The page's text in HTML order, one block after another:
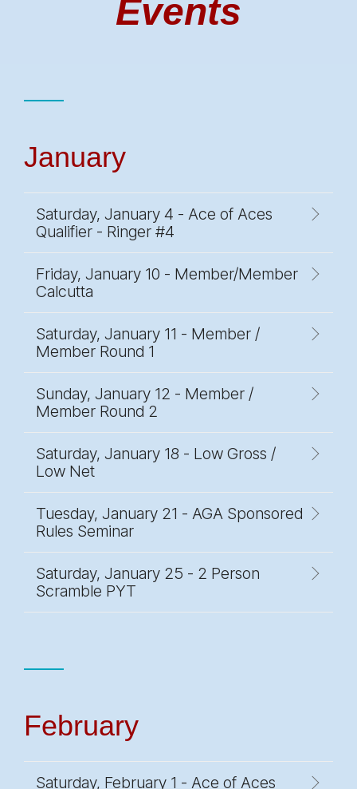
Events
January
Saturday, January 4 - Ace of Aces
Qualifier - Ringer #4
Friday, January 10 - Member/Member
Calcutta
Saturday, January 11 - Member /
Member Round 1
Sunday, January 12 - Member /
Member Round 2
Saturday, January 18 - Low Gross /
Low Net
Tuesday, January 21 - AGA Sponsored
Rules Seminar
Saturday, January 25 - 2 Person
Scramble PYT
February
Saturday, February 1 - Ace of Aces